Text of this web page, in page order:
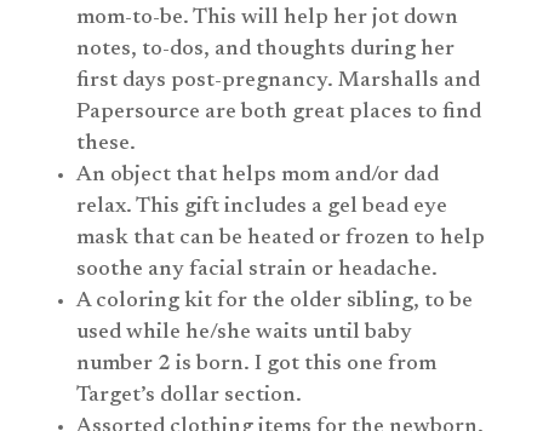
mom-to-be. This will help her jot down
notes, to-dos, and thoughts during her
first days post-pregnancy. Marshalls and
Papersource are both great places to find
these.
An object that helps mom and/or dad
relax. This gift includes a gel bead eye
mask that can be heated or frozen to help
soothe any facial strain or headache.
A coloring kit for the older sibling, to be
used while he/she waits until baby
number 2 is born. I got this one from
Target’s dollar section.